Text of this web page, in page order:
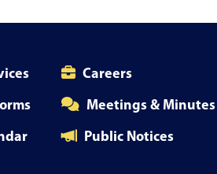
Careers
Meetings & Minutes
Public Notices